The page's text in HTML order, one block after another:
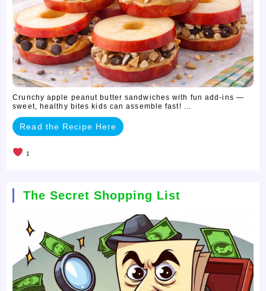
Crunchy apple peanut butter sandwiches with fun add-ins —
sweet, healthy bites kids can assemble fast! ...
Read the Recipe Here
1
The Secret Shopping List